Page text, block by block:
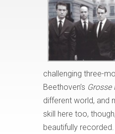
challenging three-
Beethoven’s Grosse
different world, and
skill here too,
beautifully